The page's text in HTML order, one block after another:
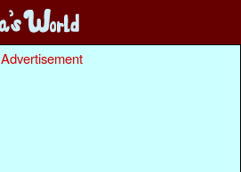
Advertisement